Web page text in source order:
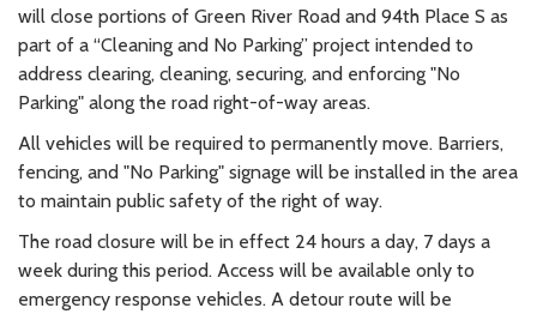
will close portions of Green River Road and 94th Place S as
part of a “Cleaning and No Parking” project intended to
address clearing, cleaning, securing, and enforcing "No
Parking" along the road right-of-way areas.
All vehicles will be required to permanently move. Barriers,
fencing, and "No Parking" signage will be installed in the area
to maintain public safety of the right of way.
The road closure will be in effect 24 hours a day, 7 days a
week during this period. Access will be available only to
emergency response vehicles. A detour route will be